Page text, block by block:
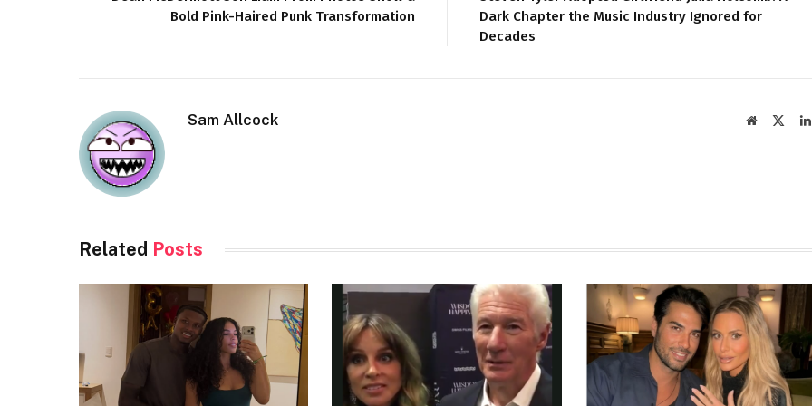
Bold Pink-Haired Punk Transformation
Dark Chapter the Music Industry Ignored for
Decades
Sam Allcock Website
Related Posts